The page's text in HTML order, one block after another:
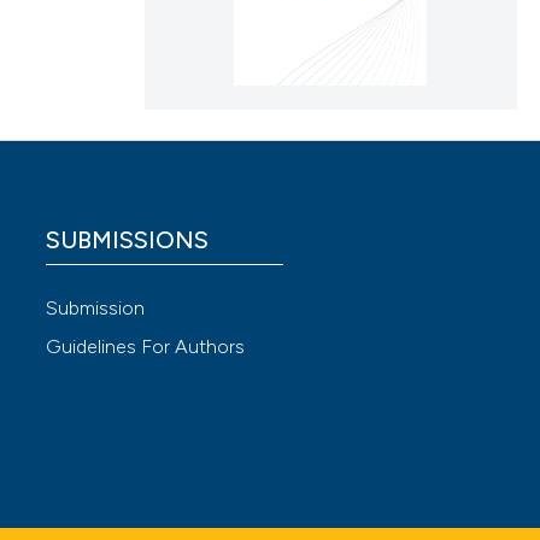
SUBMISSIONS
Submission
Guidelines For Authors